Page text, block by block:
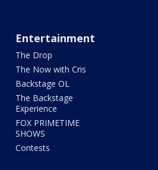
Entertainment
The Drop
The Now with Cris
Backstage OL
The Backstage
Experience
FOX PRIMETIME
SHOWS
Contests